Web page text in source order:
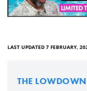
LAST UPDATED 7 FEBRUARY,
THE LOWDOWN